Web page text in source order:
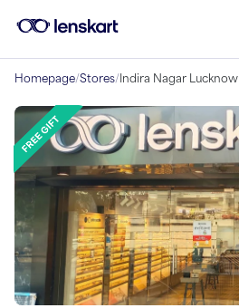
Homepage/Stores/ Indira Nagar Lucknow